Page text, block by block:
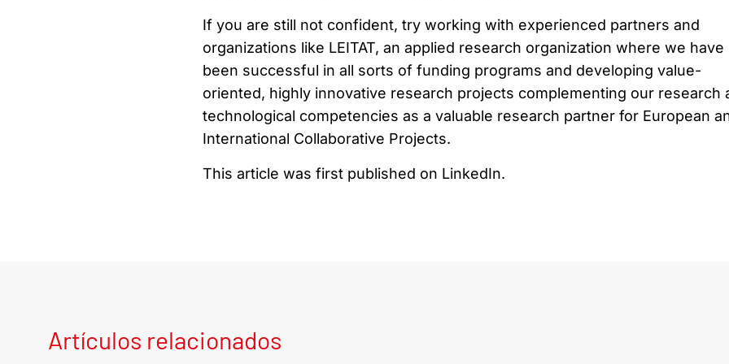
If you are still not confident, try working with experienced partners and
organizations like LEITAT, an applied research organization where we have
been successful in all sorts of funding programs and developing value-
oriented, highly innovative research projects complementing our research
technological competencies as a valuable research partner for European
International Collaborative Projects.
This article was first published on LinkedIn.
Artículos relacionados